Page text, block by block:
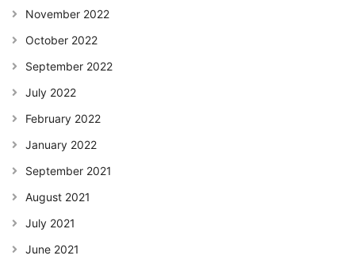
November 2022
October 2022
September 2022
July 2022
February 2022
January 2022
September 2021
August 2021
July 2021
June 2021